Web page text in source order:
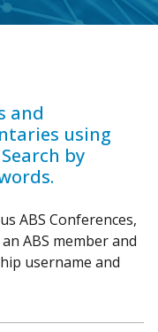
and
using
by
ABS Conferences,
ABS member and
username and